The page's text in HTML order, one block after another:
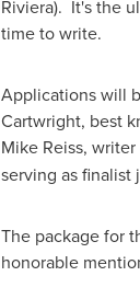
Riviera). It's the
time to write.
Applications will
Cartwright, best
Mike Reiss, writer
serving as finalist
The package for
honorable